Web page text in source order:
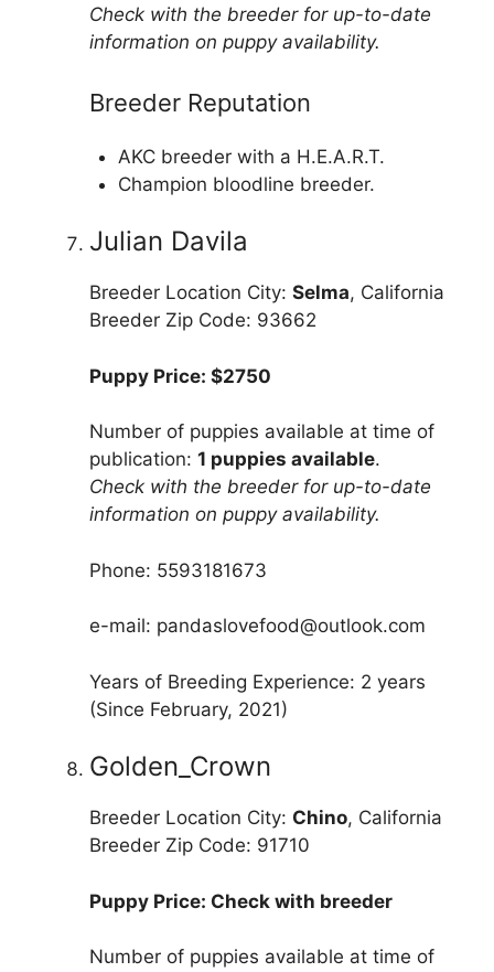
Check with the breeder for up-to-date
information on puppy availability.
Breeder Reputation
AKC breeder with a H.E.A.R.T.
Champion bloodline breeder.
Julian Davila
Breeder Location City: Selma, California
Breeder Zip Code: 93662
Puppy Price: $2750
Number of puppies available at time of
publication: 1 puppies available.
Check with the breeder for up-to-date
information on puppy availability.
Phone: 5593181673
e-mail: pandaslovefood@outlook.com
Years of Breeding Experience: 2 years
(Since February, 2021)
Golden_Crown
Breeder Location City: Chino, California
Breeder Zip Code: 91710
Puppy Price: Check with breeder
Number of puppies available at time of